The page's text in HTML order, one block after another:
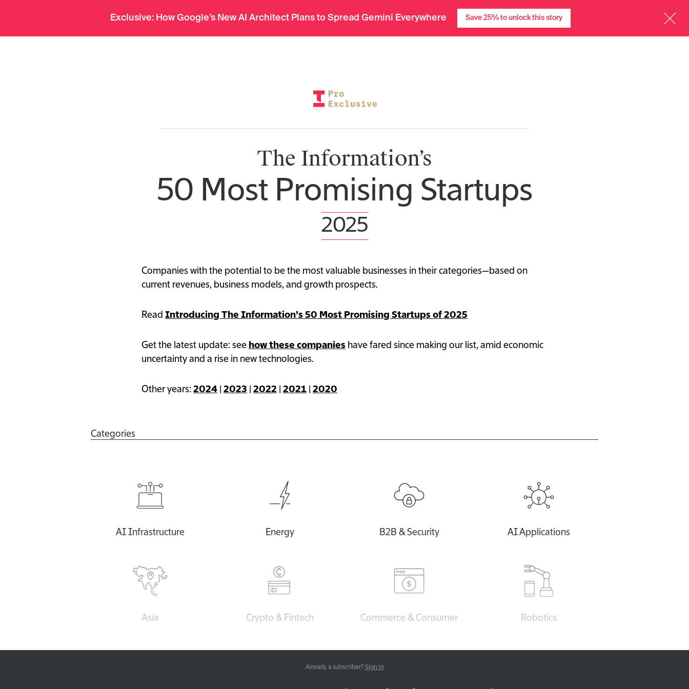
Exclusive: How Google’s New AI Architect Plans to Spread Gemini Everywhere Save 25% to unlock this story
Org ChartsDeep Research Tech Finance Weekend Charts Events TITV Community Sign in
The Information’s
50 Most Promising Startups
2025
Companies with the potential to be the most valuable businesses in their categories—based on
current revenues, business models, and growth prospects.
Read Introducing The Information’s 50 Most Promising Startups of 2025
Get the latest update: see how these companies have fared since making our list, amid economic
uncertainty and a rise in new technologies.
Other years: 2024 2023 2022 2021 2020
Categories
AI Infrastructure Energy B2B & Security AI Applications
Asia Crypto & Fintech Commerce & Consumer Robotics
Already a subscriber? Sign in